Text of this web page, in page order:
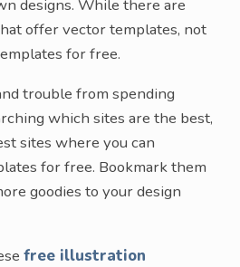
designs. While there are
offer vector templates, not
for free.
trouble from spending
which sites are the best,
sites where you can
for free. Bookmark them
goodies to your design
free illustration